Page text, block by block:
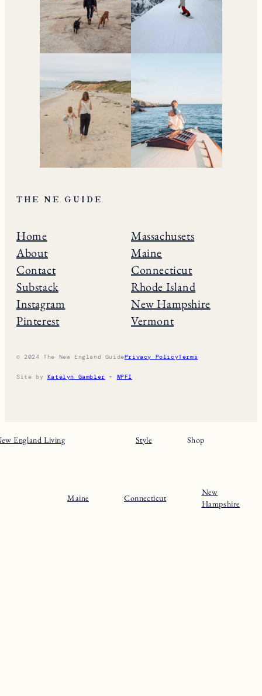
THE NE GUIDE
Home
About
Contact
Substack
Instagram
Pinterest
Massachusets
Maine
Connecticut
Rhode Island
New Hampshire
Vermont
© 2024 The New England GuidePrivacy PolicyTerms
Site by Katelyn Gambler + WPFI
England Living Style Shop
Maine Connecticut
New
Hampshire